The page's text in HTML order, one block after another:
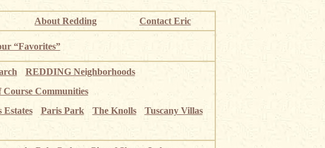
About Redding Contact Eric
“Favorites”
REDDING Neighborhoods
Course Communities
Estates Paris Park The Knolls
Tuscany Villas